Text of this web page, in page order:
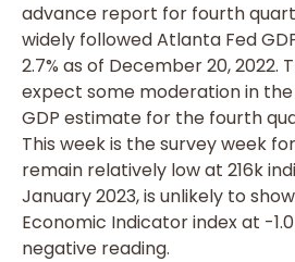
advance report for fourth
widely followed Atlanta Fed
2.7% as of December 20,
expect some moderation in
GDP estimate for the fourth
This week is the survey week
remain relatively low at 216k
January 2023, is unlikely to
Economic Indicator index at -
negative reading.